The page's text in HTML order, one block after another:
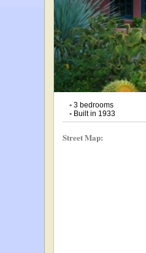
• 3 bedrooms
• Built in 1933
Street Map: